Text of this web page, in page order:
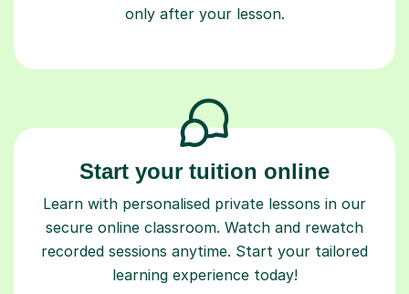
only after your lesson.
Start your tuition online
Learn with personalised private lessons in our
secure online classroom. Watch and rewatch
recorded sessions anytime. Start your tailored
learning experience today!